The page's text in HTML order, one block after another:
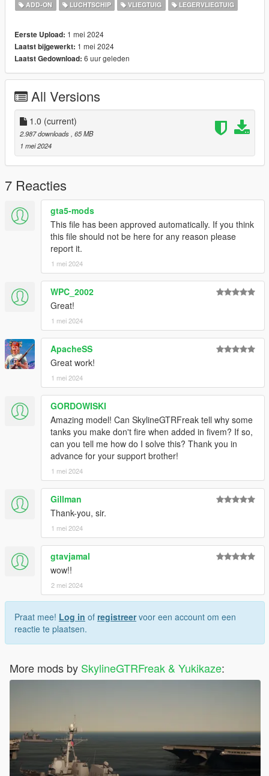
"Shark Mouth" livery made by 117Chugun for DCS:
Before you use this, make sure to use the
Limit Adjusterby alexguirre to prevent the game from crashing
during loading.
Check out Instagram to be up-to-date with WIP works and to
submit livery requests for new airliners.
https://www.instagram.com/skyline_i.g/
Thanks you for all your continuous support and feedback,
allowing me to now have over 300 uploads here. Your
comments, ratings and donations are what keep me going, so
don't stop what you've been doing ;)
ADD-ON LUCHTSCHIP VLIEGTUIG LEGERVLIEGTUIG
Eerste Upload: 1 mei 2024
Laatst bijgewerkt: 1 mei 2024
Laatst Gedownload: 6 uur geleden
All Versions
1.0 (current)
2.987 downloads , 65 MB
1 mei 2024
7 Reacties
gta5-mods
This file has been approved automatically. If you think
this file should not be here for any reason please
report it.
1 mei 2024
WPC_2002
Great!
1 mei 2024
ApacheSS
Great work!
1 mei 2024
GORDOWISKI
Amazing model! Can SkylineGTRFreak tell why some
tanks you make don't fire when added in fivem? If so,
can you tell me how do I solve this? Thank you in
advance for your support brother!
1 mei 2024
Gillman
Thank-you, sir.
1 mei 2024
gtavjamal
wow!!
2 mei 2024
Praat mee! Log in of registreervoor een account om een
reactie te plaatsen.
More mods by SkylineGTRFreak & Yukikaze: